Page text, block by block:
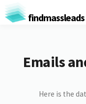
findmassleads
Emails
Here is the